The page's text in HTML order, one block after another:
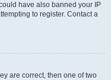
have also banned your IP
to register. Contact a
are correct, then one of two